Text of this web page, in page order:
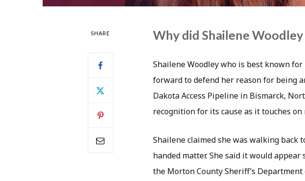
SHARE Why did Shailene
Shailene Woodley who is best known
forward to defend her reason for being
Dakota Access Pipeline in Bismarck,
recognition for its cause as it touches on
Shailene claimed she was walking back
handed matter. She said it would appear
the Morton County Sheriff’s